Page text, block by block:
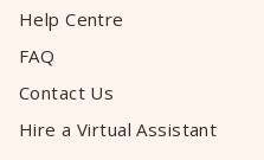
Help Centre
FAQ
Contact Us
Hire a Virtual Assistant